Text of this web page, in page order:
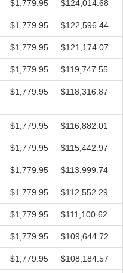
$1,779.95 $124,014.68
$1,779.95 $122,596.44
$1,779.95 $121,174.07
$1,779.95 $119,747.55
$1,779.95 $118,316.87
$1,779.95 $116,882.01
$1,779.95 $115,442.97
$1,779.95 $113,999.74
$1,779.95 $112,552.29
$1,779.95 $111,100.62
$1,779.95 $109,644.72
$1,779.95 $108,184.57